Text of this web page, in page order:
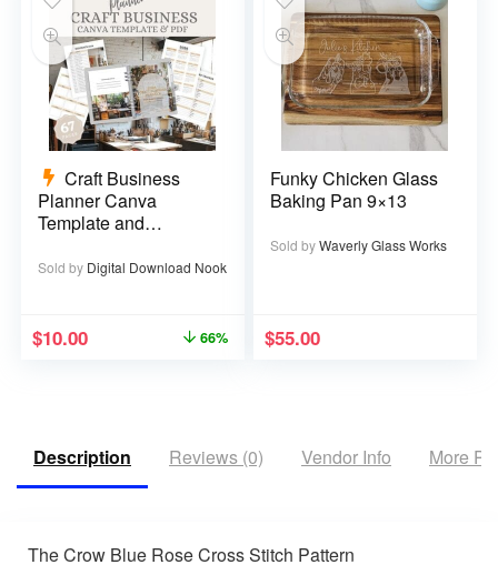
Craft Business
Planner Canva
Template and
pages
Sold by Digital Download Nook
$10.00 66%
Funky Chicken Glass
Baking Pan 9×13
Sold byWaverly Glass Works
$55.00
Description Reviews (0) Vendor Info More
The Crow Blue Rose Cross Stitch Pattern